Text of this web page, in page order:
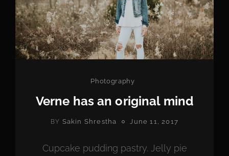
Categories
Photography
Verne has an original mind
BY Sakin Shrestha
POSTED
June 11, 2017
Cupcake pudding pastry. Jelly pie